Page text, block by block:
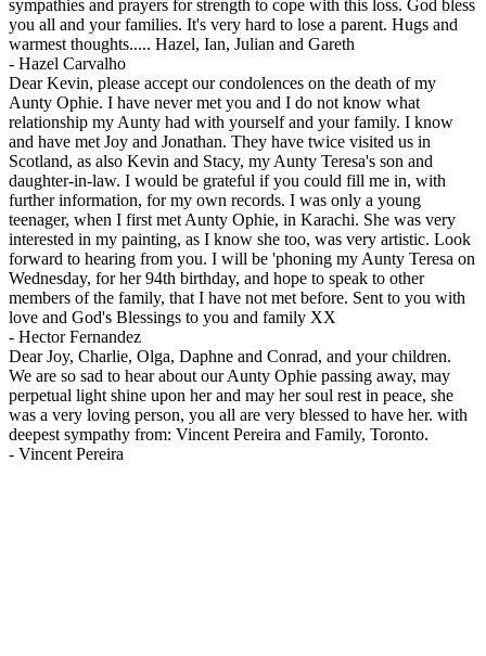
sympathies and prayers for strength to cope with this loss. God bless
you all and your families. It's very hard to lose a parent. Hugs and
warmest thoughts..... Hazel, Ian, Julian and Gareth
- Hazel Carvalho
Dear Kevin, please accept our condolences on the death of my
Aunty Ophie. I have never met you and I do not know what
relationship my Aunty had with yourself and your family. I know
and have met Joy and Jonathan. They have twice visited us in
Scotland, as also Kevin and Stacy, my Aunty Teresa's son and
daughter-in-law. I would be grateful if you could fill me in, with
further information, for my own records. I was only a young
teenager, when I first met Aunty Ophie, in Karachi. She was very
interested in my painting, as I know she too, was very artistic. Look
forward to hearing from you. I will be 'phoning my Aunty Teresa on
Wednesday, for her 94th birthday, and hope to speak to other
members of the family, that I have not met before. Sent to you with
love and God's Blessings to you and family XX
- Hector Fernandez
Dear Joy, Charlie, Olga, Daphne and Conrad, and your children.
We are so sad to hear about our Aunty Ophie passing away, may
perpetual light shine upon her and may her soul rest in peace, she
was a very loving person, you all are very blessed to have her. with
deepest sympathy from: Vincent Pereira and Family, Toronto.
- Vincent Pereira